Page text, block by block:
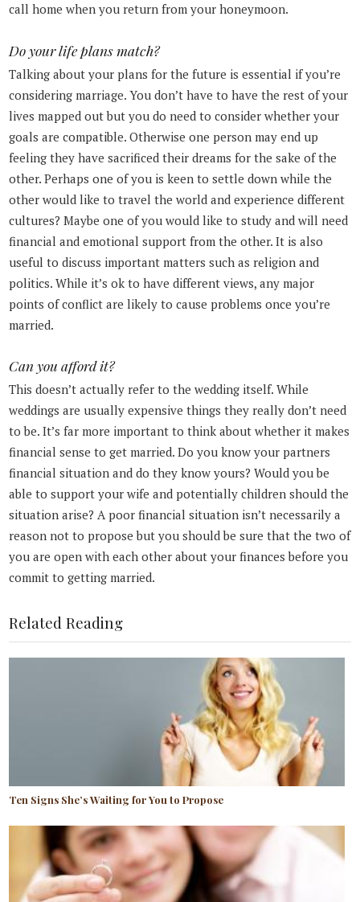
call home when you return from your honeymoon.
Do your life plans match?
Talking about your plans for the future is essential if you’re
considering marriage. You don’t have to have the rest of your
lives mapped out but you do need to consider whether your
goals are compatible. Otherwise one person may end up
feeling they have sacrificed their dreams for the sake of the
other. Perhaps one of you is keen to settle down while the
other would like to travel the world and experience different
cultures? Maybe one of you would like to study and will need
financial and emotional support from the other. It is also
useful to discuss important matters such as religion and
politics. While it’s ok to have different views, any major
points of conflict are likely to cause problems once you’re
married.
Can you afford it?
This doesn’t actually refer to the wedding itself. While
weddings are usually expensive things they really don’t need
to be. It’s far more important to think about whether it makes
financial sense to get married. Do you know your partners
financial situation and do they know yours? Would you be
able to support your wife and potentially children should the
situation arise? A poor financial situation isn’t necessarily a
reason not to propose but you should be sure that the two of
you are open with each other about your finances before you
commit to getting married.
Related Reading
Ten Signs She’s Waiting for You to Propose